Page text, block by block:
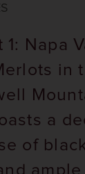
1: Napa
in
a
of